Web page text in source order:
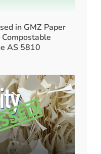
in GMZ Paper
AS 5810